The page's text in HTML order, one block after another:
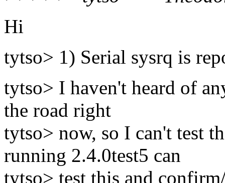
Hi
tytso> 1) Serial sysrq is
tytso> I haven't heard of
the road right
tytso> now, so I can't test
running 2.4.0test5 can
tytso> test this and